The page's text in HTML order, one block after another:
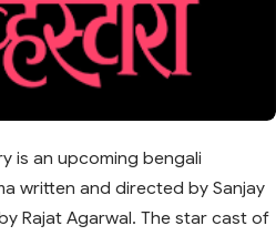
is an upcoming bengali
written and directed by Sanjay
Rajat Agarwal. The star cast of